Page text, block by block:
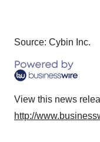
Source: Cybin Inc.
View this news
http://